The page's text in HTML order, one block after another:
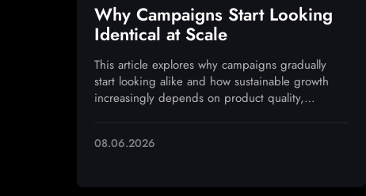
Why Campaigns Start Looking
Identical at Scale
This article explores why campaigns gradually
start looking alike and how sustainable growth
increasingly depends on product quality,
08.06.2026